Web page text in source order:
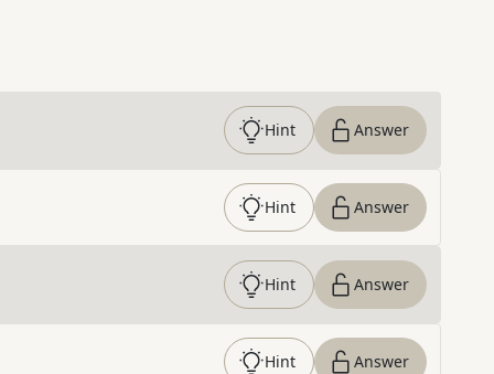
Hint Answer
Hint Answer
Hint Answer
Hint Answer